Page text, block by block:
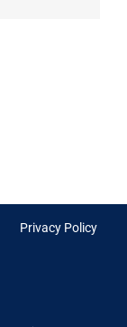
Privacy Policy